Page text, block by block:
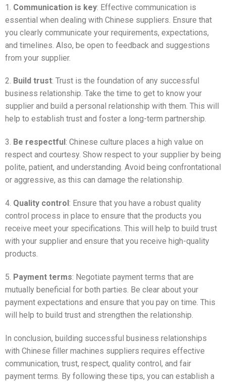
1. Communication is key: Effective communication is
essential when dealing with Chinese suppliers. Ensure that
you clearly communicate your requirements, expectations,
and timelines. Also, be open to feedback and suggestions
from your supplier.
2. Build trust: Trust is the foundation of any successful
business relationship. Take the time to get to know your
supplier and build a personal relationship with them. This will
help to establish trust and foster a long-term partnership.
3. Be respectful : Chinese culture places a high value on
respect and courtesy. Show respect to your supplier by being
polite, patient, and understanding. Avoid being confrontational
or aggressive, as this can damage the relationship.
4. Quality control: Ensure that you have a robust quality
control process in place to ensure that the products you
receive meet your specifications. This will help to build trust
with your supplier and ensure that you receive high-quality
products.
5. Payment terms: Negotiate payment terms that are
mutually beneficial for both parties. Be clear about your
payment expectations and ensure that you pay on time. This
will help to build trust and strengthen the relationship.
In conclusion, building successful business relationships
with Chinese filler machines suppliers requires effective
communication, trust, respect, quality control, and fair
payment terms. By following these tips, you can establish a